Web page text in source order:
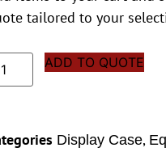
tailored to your
ADD TO QUOTE
Display Case,